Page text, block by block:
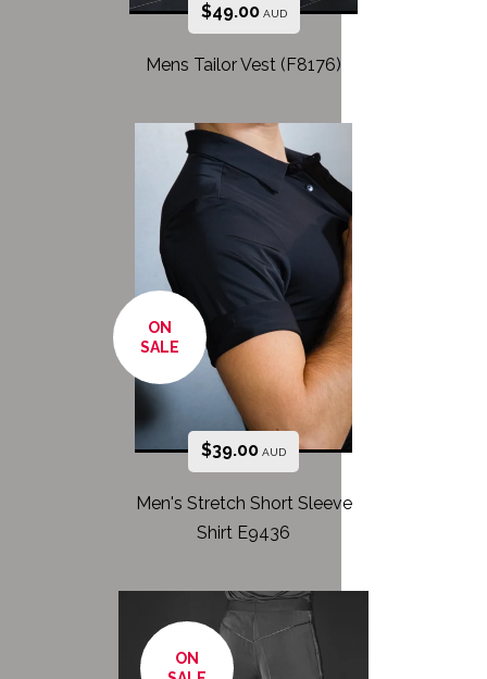
$49.00AUD
Mens Tailor Vest (F8176)
ON
SALE
$39.00 AUD
Men's Stretch Short Sleeve
Shirt E9436
ON